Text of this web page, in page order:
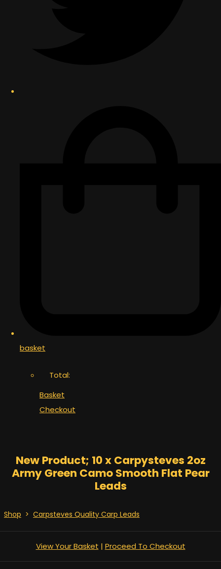
basket
Total:
Basket
Checkout
New Product; 10 x Carpysteves 2oz
Army Green Camo Smooth Flat Pear
Leads
Shop > Carpsteves Quality Carp Leads
View Your Basket | Proceed To Checkout